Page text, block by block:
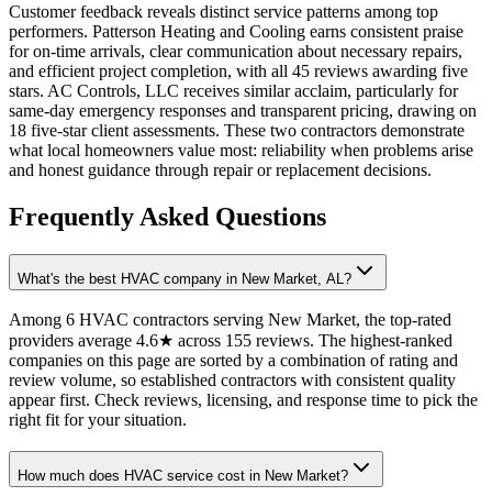
Customer feedback reveals distinct service patterns among top
performers. Patterson Heating and Cooling earns consistent praise
for on-time arrivals, clear communication about necessary repairs,
and efficient project completion, with all 45 reviews awarding five
stars. AC Controls, LLC receives similar acclaim, particularly for
same-day emergency responses and transparent pricing, drawing on
18 five-star client assessments. These two contractors demonstrate
what local homeowners value most: reliability when problems arise
and honest guidance through repair or replacement decisions.
Frequently Asked Questions
What's the best HVAC company in New Market, AL?
Among 6 HVAC contractors serving New Market, the top-rated
providers average 4.6★ across 155 reviews. The highest-ranked
companies on this page are sorted by a combination of rating and
review volume, so established contractors with consistent quality
appear first. Check reviews, licensing, and response time to pick the
right fit for your situation.
How much does HVAC service cost in New Market?